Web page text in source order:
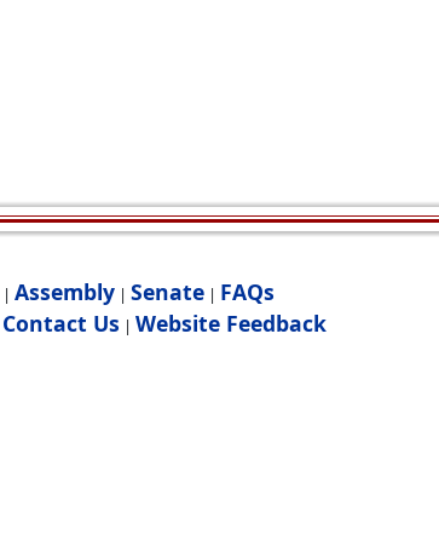
| Assembly | Senate | FAQs
Contact Us | Website Feedback